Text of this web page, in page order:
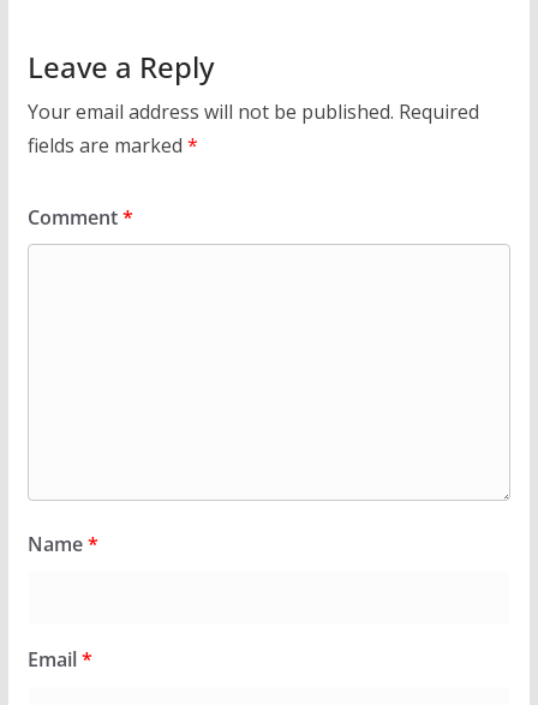
Leave a Reply
Your email address will not be published. Required
fields are marked *
Comment*
Name*
Email*